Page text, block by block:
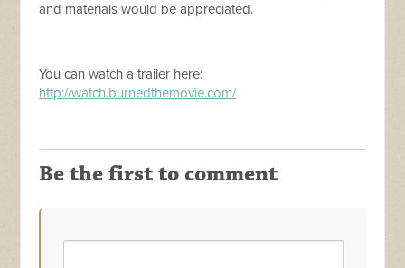
and materials would be appreciated.
You can watch a trailer here:
http://watch.burnedthemovie.com/
Be the first to comment